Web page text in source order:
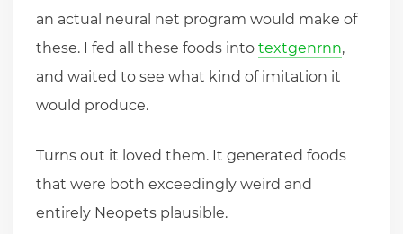
an actual neural net program would make of
these. I fed all these foods into textgenrnn,
and waited to see what kind of imitation it
would produce.
Turns out it loved them. It generated foods
that were both exceedingly weird and
entirely Neopets plausible.